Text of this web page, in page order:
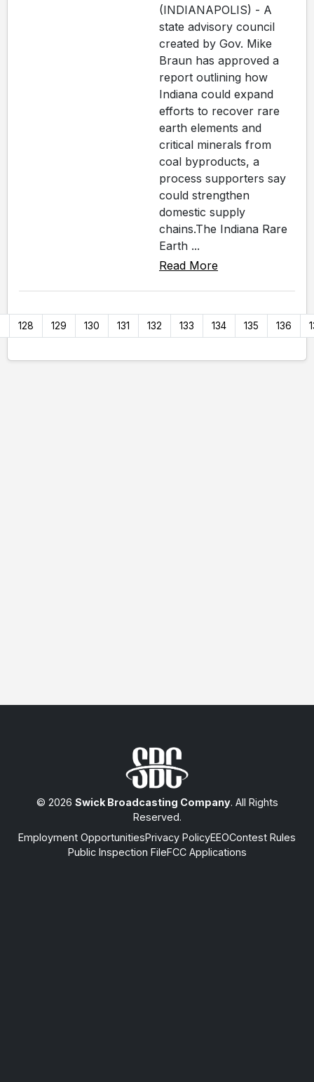
(INDIANAPOLIS) - A
state advisory council
created by Gov. Mike
Braun has approved a
report outlining how
Indiana could expand
efforts to recover rare
earth elements and
critical minerals from
coal byproducts, a
process supporters say
could strengthen
domestic supply
chains.The Indiana Rare
Earth ...
Read More
128 129 130 131 132 133 134 135 136
© 2026 Swick Broadcasting Company. All Rights
Reserved.
Employment OpportunitiesPrivacy PolicyEEOContest Rules
Public Inspection FileFCC Applications